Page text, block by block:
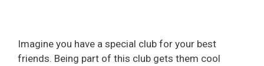
Imagine you have a special club for your best
friends. Being part of this club gets them cool